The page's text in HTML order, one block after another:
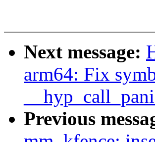
Next message:
arm64: Fix
Previous